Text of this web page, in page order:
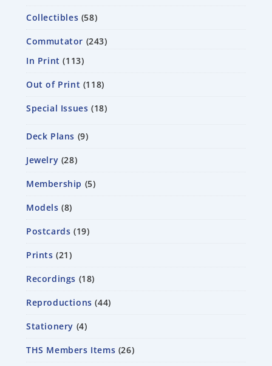
Collectibles 58
Commutator 243
In Print
113
Out of Print 118
Special Issues 18
Deck Plans 9
Jewelry 28
Membership 5
Models 8
Postcards 19
Prints 21
Recordings 18
Reproductions 44
Stationery 4
THS Members Items 26